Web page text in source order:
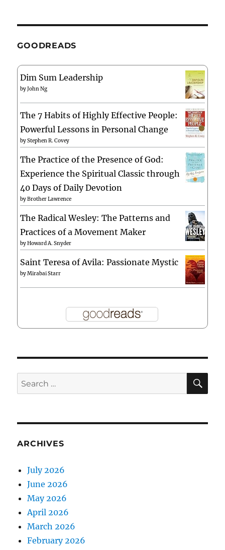
GOODREADS
Dim Sum Leadership
byJohn Ng
The 7 Habits of Highly Effective People:
Powerful Lessons in Personal Change
byStephen R. Covey
The Practice of the Presence of God:
Experience the Spiritual Classic through
40 Days of Daily Devotion
byBrother Lawrence
The Radical Wesley: The Patterns and
Practices of a Movement Maker
byHoward A. Snyder
Saint Teresa of Avila: Passionate Mystic
byMirabai Starr
Search
for:
ARCHIVES
July 2026
June 2026
May 2026
April 2026
March 2026
February 2026